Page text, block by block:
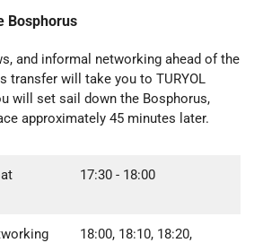
Bosphorus
and informal networking ahead of the
transfer will take you to TURYOL
will set sail down the Bosphorus,
approximately 45 minutes later.
17:30 - 18:00
18:00, 18:10, 18:20,